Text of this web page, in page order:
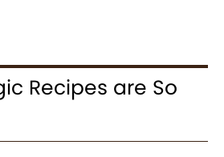
Recipes are So